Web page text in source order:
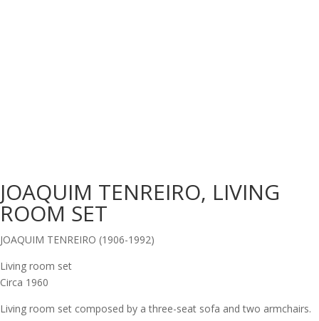
JOAQUIM TENREIRO, LIVING
ROOM SET
JOAQUIM TENREIRO (1906-1992)
Living room set
Circa 1960
Living room set composed by a three-seat sofa and two armchairs.